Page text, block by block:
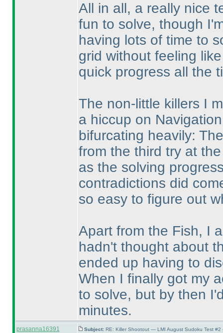
All in all, a really nice
fun to solve, though
having lots of time to
grid without feeling
quick progress all the
The non-little killers I
a hiccup on
bifurcating heavily:
from the third try at
as the solving
contradictions did
so easy to figure out
Apart from the Fish, I
hadn't thought about
ended up having to
When I finally got my
to solve, but by then
minutes.
prasanna16391 Subject: RE: Killer Shootout — LMI August Sudoku Test